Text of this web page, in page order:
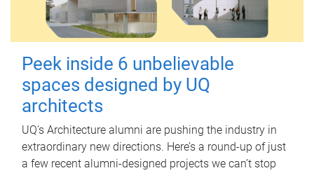
Peek inside 6 unbelievable
spaces designed by UQ
architects
UQ's Architecture alumni are pushing the industry in
extraordinary new directions. Here’s a round-up of just
a few recent alumni-designed projects we can’t stop